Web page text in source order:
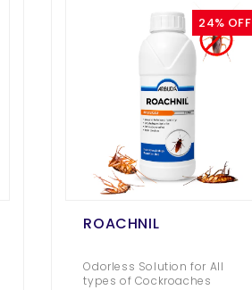
24% OFF
ROACHNIL
Odorless Solution for All
types of Cockroaches